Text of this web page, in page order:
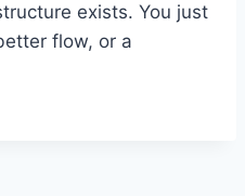
exists. You just
flow, or a